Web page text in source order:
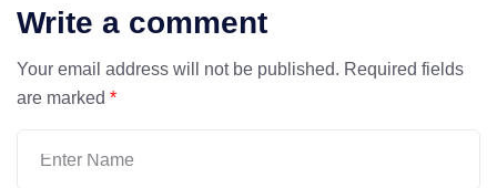
Write a comment
Your email address will not be published. Required fields
are marked *